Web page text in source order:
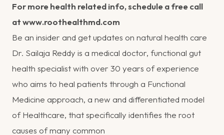
For more health related info, schedule a free call
atwww.roothealthmd.com
Be an insider and get updates on natural health care
Dr. Sailaja Reddy is a medical doctor, functional gut
health specialist with over 30 years of experience
who aims to heal patients through a Functional
Medicine approach, a new and differentiated model
of Healthcare, that specifically identifies the root
causes of many common